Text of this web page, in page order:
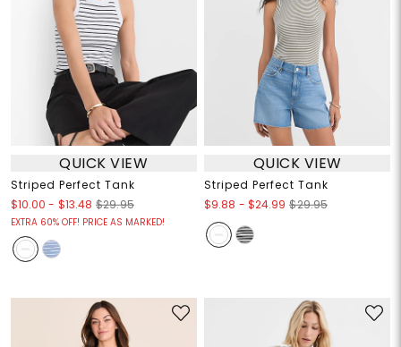
QUICK VIEW
Striped Perfect Tank
$10.00 - $13.48 $29.95
EXTRA 60% OFF! PRICE AS MARKED!
QUICK VIEW
Striped Perfect Tank
$9.88 - $24.99 $29.95